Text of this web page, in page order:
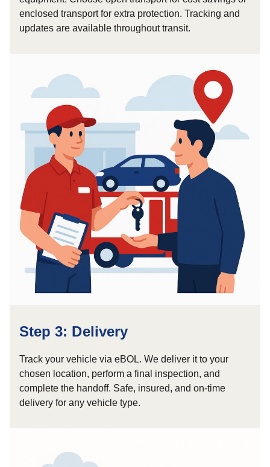
enclosed transport for extra protection. Tracking and
updates are available throughout transit.
Step 3: Delivery
Track your vehicle via eBOL. We deliver it to your
chosen location, perform a final inspection, and
complete the handoff. Safe, insured, and on-time
delivery for any vehicle type.